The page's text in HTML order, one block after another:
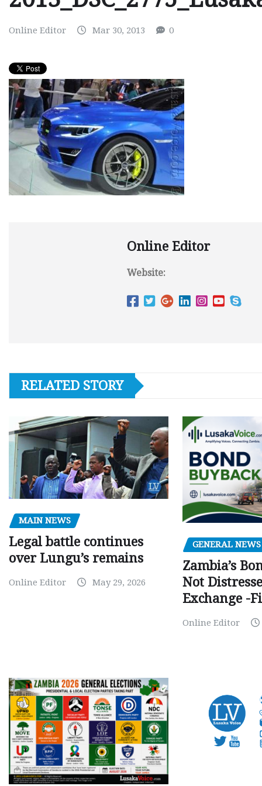
Online Editor Mar 30, 2013 0
Online Editor
Website:
RELATED STORY
MAIN NEWS
Legal battle continues
over Lungu’s remains
Online Editor May 29, 2026
GENERAL NEWS
Zambia’s
Not
Exchange -
Online Editor